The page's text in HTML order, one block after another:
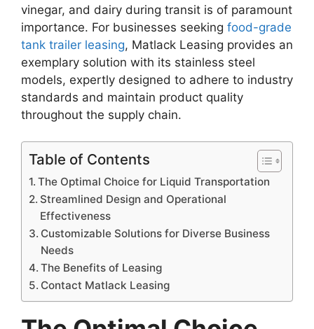
vinegar, and dairy during transit is of paramount
importance. For businesses seeking food-grade
tank trailer leasing, Matlack Leasing provides an
exemplary solution with its stainless steel
models, expertly designed to adhere to industry
standards and maintain product quality
throughout the supply chain.
Table of Contents
The Optimal Choice for Liquid Transportation
Streamlined Design and Operational
Effectiveness
Customizable Solutions for Diverse Business
Needs
The Benefits of Leasing
Contact Matlack Leasing